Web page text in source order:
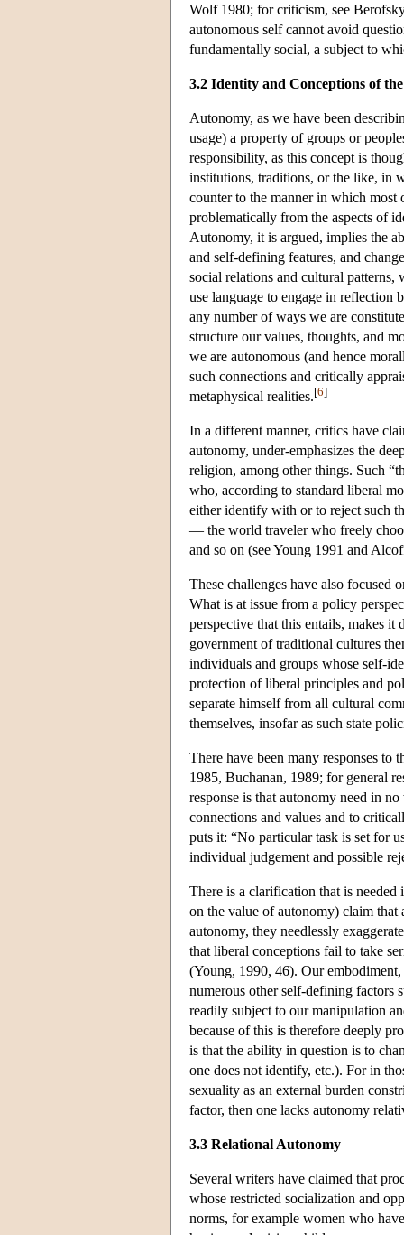
Wolf 1980; for criticism, see
autonomous self cannot avoid
fundamentally social, a subject to
3.2 Identity and Conceptions of
Autonomy, as we have been
usage) a property of groups or
responsibility, as this concept is
institutions, traditions, or the like, in
counter to the manner in which most
problematically from the aspects of
Autonomy, it is argued, implies the
and self-defining features, and
social relations and cultural patterns,
use language to engage in reflection
any number of ways we are
structure our values, thoughts, and
we are autonomous (and hence
such connections and critically
metaphysical realities.[6]
In a different manner, critics have
autonomy, under-emphasizes the
religion, among other things. Such
who, according to standard liberal
either identify with or to reject such
— the world traveler who freely
and so on (see Young 1991 and
These challenges have also focused
What is at issue from a policy
perspective that this entails, makes
government of traditional cultures
individuals and groups whose self-
protection of liberal principles and
separate himself from all cultural
themselves, insofar as such state
There have been many responses
1985, Buchanan, 1989; for general
response is that autonomy need in
connections and values and to
puts it: “No particular task is set for
individual judgement and possible
There is a clarification that is
on the value of autonomy) claim that
autonomy, they needlessly
that liberal conceptions fail to take
(Young, 1990, 46). Our
numerous other self-defining factors
readily subject to our manipulation
because of this is therefore deeply
is that the ability in question is to
one does not identify, etc.). For in
sexuality as an external burden
factor, then one lacks autonomy
3.3 Relational Autonomy
Several writers have claimed that
whose restricted socialization and
norms, for example women who